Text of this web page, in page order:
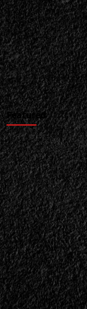
</small>
<div>Crimson
Moonlight
Prepares
Its
New
Arsenal</div>
Featured